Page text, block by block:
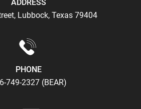
ADDRESS
Lubbock, Texas 79404
PHONE
749-2327 (BEAR)